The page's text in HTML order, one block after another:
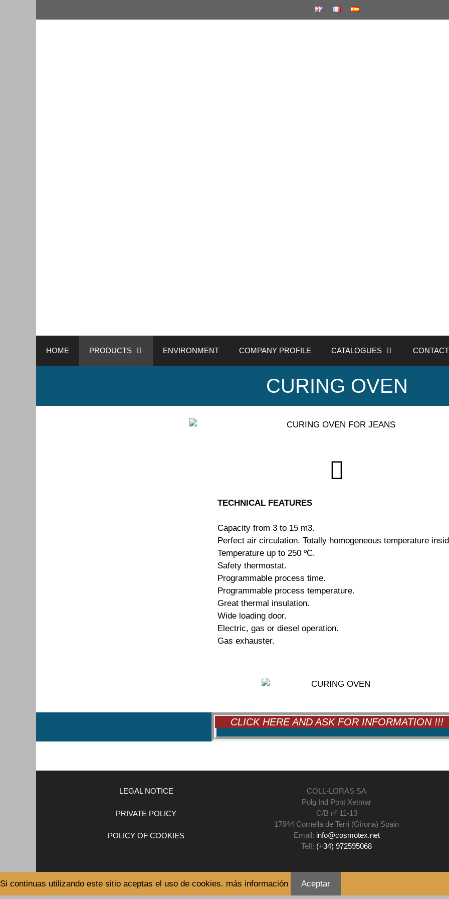
HOME PRODUCTS ENVIRONMENT COMPANY PROFILE CATALOGUES
CURING OVEN
TECHNICAL FEATURES
Capacity from 3 to 15 m3.
Perfect air circulation. Totally homogeneous temperature
Temperature up to 250 ºC.
Safety thermostat.
Programmable process time.
Programmable process temperature.
Great thermal insulation.
Wide loading door.
Electric, gas or diesel operation.
Gas exhauster.
CLICK HERE AND ASK FOR INFORMATION !!!
LEGAL NOTICE
PRIVATE POLICY
POLICY OF COOKIES
COLL-LORAS SA
Polg Ind Pont Xetmar
C/B nº 11-13
17844 Cornella de Terri (Girona) Spain
Email: info@cosmotex.net
Telf: (+34) 972595068
Si continuas utilizando este sitio aceptas el uso de cookies. más información Aceptar